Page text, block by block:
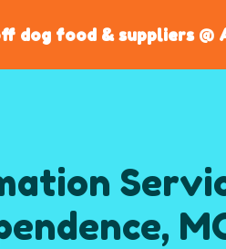
dog food & suppliers @